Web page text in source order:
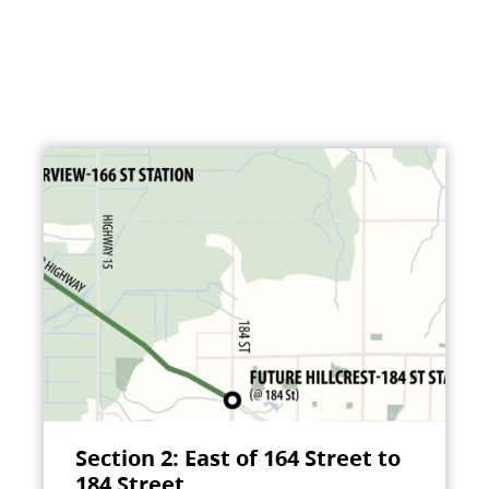
Section 2: East of 164 Street to